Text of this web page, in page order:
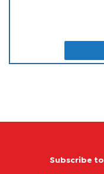
Subscribe to